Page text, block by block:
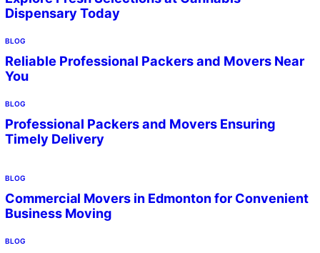
Dispensary Today
BLOG
Reliable Professional Packers and Movers Near
You
BLOG
Professional Packers and Movers Ensuring
Timely Delivery
BLOG
Commercial Movers in Edmonton for Convenient
Business Moving
BLOG